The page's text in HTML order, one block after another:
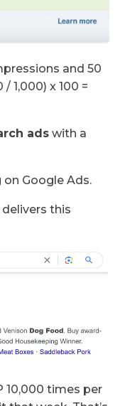
and 50
1,000) x 100 =
ads with a
Google Ads.
this
10,000 times per